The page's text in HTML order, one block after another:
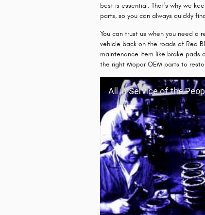
best is essential. That's why we
parts, so you can always quickly
You can trust us when you need a
vehicle back on the roads of Red
maintenance item like brake pads
the right Mopar OEM parts to
All in Service of the